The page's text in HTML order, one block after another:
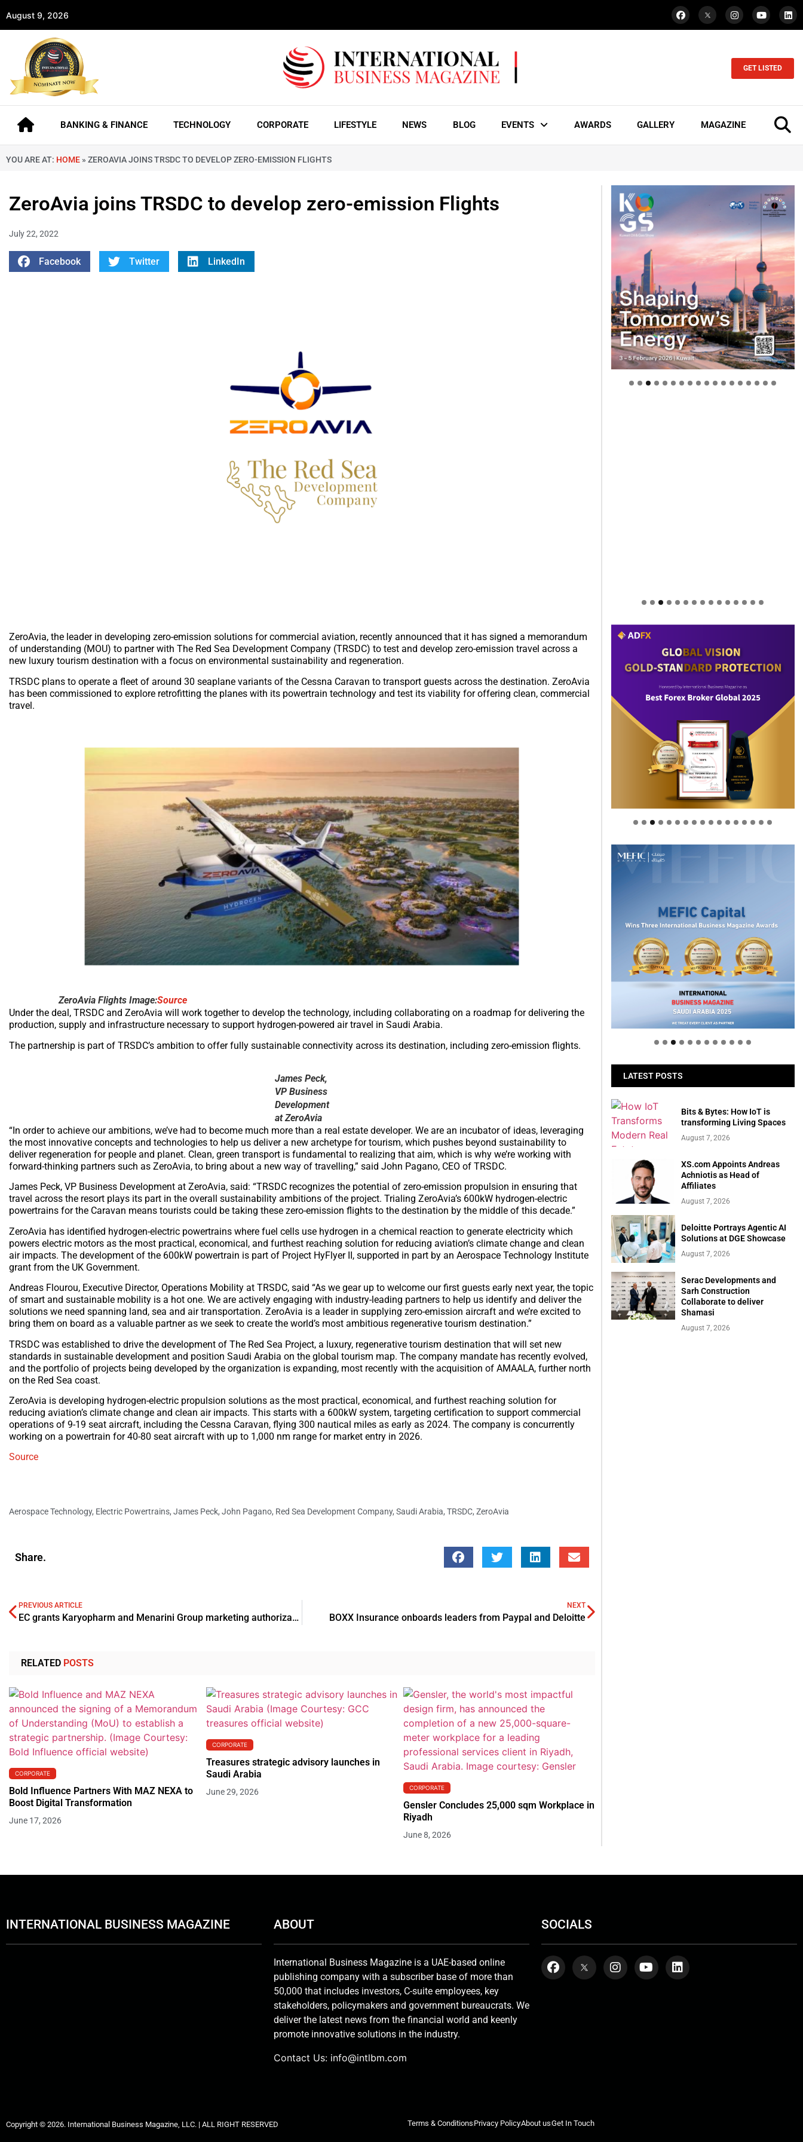
August 9, 2026
GET LISTED
BANKING & FINANCE TECHNOLOGY CORPORATE LIFESTYLE NEWS BLOG EVENTS AWARDS GALLERY MAGAZINE
YOU ARE AT: HOME » ZEROAVIA JOINS TRSDC TO DEVELOP ZERO-EMISSION FLIGHTS
ZeroAvia joins TRSDC to develop zero-emission Flights
July 22, 2022
Facebook Twitter LinkedIn
ZeroAvia, the leader in developing zero-emission solutions for commercial aviation, recently announced that it has signed a memorandum
of understanding (MOU) to partner with The Red Sea Development Company (TRSDC) to test and develop zero-emission travel across a
new luxury tourism destination with a focus on environmental sustainability and regeneration.
TRSDC plans to operate a fleet of around 30 seaplane variants of the Cessna Caravan to transport guests across the destination. ZeroAvia
has been commissioned to explore retrofitting the planes with its powertrain technology and test its viability for offering clean, commercial
travel.
ZeroAvia Flights Image:Source
Under the deal, TRSDC and ZeroAvia will work together to develop the technology, including collaborating on a roadmap for delivering the
production, supply and infrastructure necessary to support hydrogen-powered air travel in Saudi Arabia.
The partnership is part of TRSDC’s ambition to offer fully sustainable connectivity across its destination, including zero-emission flights.
James Peck,
VP Business
Development
at ZeroAvia
“In order to achieve our ambitions, we’ve had to become much more than a real estate developer. We are an incubator of ideas, leveraging
the most innovative concepts and technologies to help us deliver a new archetype for tourism, which pushes beyond sustainability to
deliver regeneration for people and planet. Clean, green transport is fundamental to realizing that aim, which is why we’re working with
forward-thinking partners such as ZeroAvia, to bring about a new way of travelling,” said John Pagano, CEO of TRSDC.
James Peck, VP Business Development at ZeroAvia, said: “TRSDC recognizes the potential of zero-emission propulsion in ensuring that
travel across the resort plays its part in the overall sustainability ambitions of the project. Trialing ZeroAvia’s 600kW hydrogen-electric
powertrains for the Caravan means tourists could be taking these zero-emission flights to the destination by the middle of this decade.”
ZeroAvia has identified hydrogen-electric powertrains where fuel cells use hydrogen in a chemical reaction to generate electricity which
powers electric motors as the most practical, economical, and furthest reaching solution for reducing aviation’s climate change and clean
air impacts. The development of the 600kW powertrain is part of Project HyFlyer II, supported in part by an Aerospace Technology Institute
grant from the UK Government.
Andreas Flourou, Executive Director, Operations Mobility at TRSDC, said “As we gear up to welcome our first guests early next year, the topic
of smart and sustainable mobility is a hot one. We are actively engaging with industry-leading partners to help us identify and deliver the
solutions we need spanning land, sea and air transportation. ZeroAvia is a leader in supplying zero-emission aircraft and we’re excited to
bring them on board as a valuable partner as we seek to create the world’s most ambitious regenerative tourism destination.”
TRSDC was established to drive the development of The Red Sea Project, a luxury, regenerative tourism destination that will set new
standards in sustainable development and position Saudi Arabia on the global tourism map. The company mandate has recently evolved,
and the portfolio of projects being developed by the organization is expanding, most recently with the acquisition of AMAALA, further north
on the Red Sea coast.
ZeroAvia is developing hydrogen-electric propulsion solutions as the most practical, economical, and furthest reaching solution for
reducing aviation’s climate change and clean air impacts. This starts with a 600kW system, targeting certification to support commercial
operations of 9-19 seat aircraft, including the Cessna Caravan, flying 300 nautical miles as early as 2024. The company is concurrently
working on a powertrain for 40-80 seat aircraft with up to 1,000 nm range for market entry in 2026.
Source
Aerospace Technology, Electric Powertrains, James Peck, John Pagano, Red Sea Development Company, Saudi Arabia, TRSDC, ZeroAvia
Share.
PREVIOUS ARTICLE
EC grants Karyopharm and Menarini Group marketing authorization for NEXPOVIO
NEXT
BOXX Insurance onboards leaders from Paypal and Deloitte
RELATED POSTS
CORPORATE
Bold Influence Partners With MAZ NEXA to
Boost Digital Transformation
June 17, 2026
CORPORATE
Treasures strategic advisory launches in
Saudi Arabia
June 29, 2026 CORPORATE
Gensler Concludes 25,000 sqm Workplace in
Riyadh
June 8, 2026
Welcome to Himel : Products of
LATEST POSTS
Bits & Bytes: How IoT is
transforming Living Spaces
August 7, 2026
XS.com Appoints Andreas
Achniotis as Head of
Affiliates
August 7, 2026
Deloitte Portrays Agentic AI
Solutions at DGE Showcase
August 7, 2026
Serac Developments and
Sarh Construction
Collaborate to deliver
Shamasi
August 7, 2026
INTERNATIONAL BUSINESS MAGAZINE ABOUT
International Business Magazine is a UAE-based online
publishing company with a subscriber base of more than
50,000 that includes investors, C-suite employees, key
stakeholders, policymakers and government bureaucrats. We
deliver the latest news from the financial world and keenly
promote innovative solutions in the industry.
Contact Us: info@intlbm.com
SOCIALS
Copyright © 2026. International Business Magazine, LLC. | ALL RIGHT RESERVED Terms & Conditions Privacy PolicyAbout usGet In Touch